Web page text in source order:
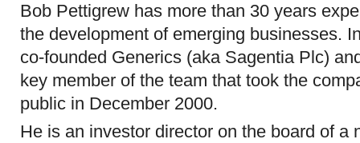
Bob Pettigrew has more than 30 years
the development of emerging businesses.
co-founded Generics (aka Sagentia Plc)
key member of the team that took the
public in December 2000.
He is an investor director on the board of a